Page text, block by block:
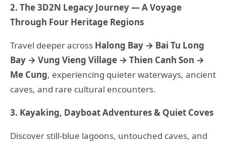
2. The 3D2N Legacy Journey — A Voyage
Through Four Heritage Regions
Travel deeper across Halong Bay → Bai Tu Long
Bay → Vung Vieng Village → Thien Canh Son →
Me Cung, experiencing quieter waterways, ancient
caves, and rare cultural encounters.
3. Kayaking, Dayboat Adventures & Quiet Coves
Discover still-blue lagoons, untouched caves, and